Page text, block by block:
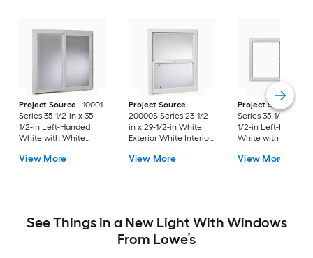
Project Source
10001
Series 35-1/2-in x 35-
1/2-in Left-Handed
White with White
Window with Single
View More
Project Source
20000S Series 23-1/2-
in x 29-1/2-in White
Exterior White Interior
Construction Single
View More
Project Source
Series 35-1/2-in x
1/2-in Left-Handed
White with White
Window with Single
View More
See Things in a New Light With Windows
From Lowe’s